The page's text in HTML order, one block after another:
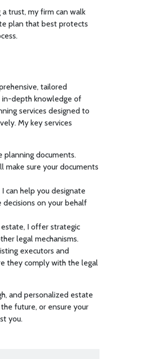
trust, my firm can walk
plan that best protects
tailored
in-depth knowledge of
services designed to
My key services
planning documents.
make sure your documents
I can help you designate
decisions on your behalf
I offer strategic
legal mechanisms.
executors and
they comply with the legal
and personalized estate
future, or ensure your
you.